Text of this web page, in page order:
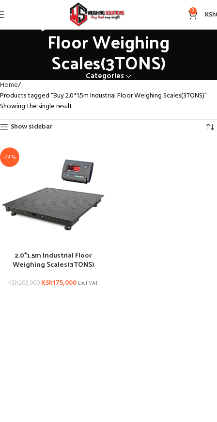
0 KSh
Buy 2.0*1.5m Industrial
Floor Weighing
Scales(3TONS)
Categories
Home
Products tagged “Buy 2.0*1.5m Industrial Floor Weighing Scales(3TONS)”
Showing the single result
Show sidebar
-14%
2.0*1.5m Industrial Floor
Weighing Scales(3TONS)
KSh203,000 KSh175,000 Excl VAT